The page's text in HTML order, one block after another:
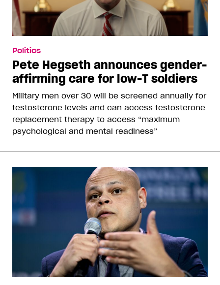
Politics
Pete Hegseth announces gender-
affirming care for low-T soldiers
Military men over 30 will be screened annually for
testosterone levels and can access testosterone
replacement therapy to access “maximum
psychological and mental readiness”